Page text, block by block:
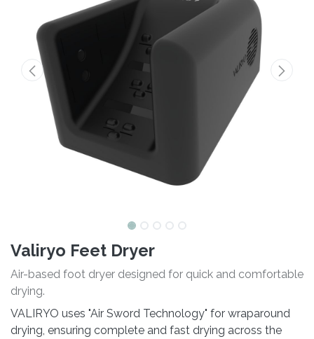
Valiryo Feet Dryer
Air-based foot dryer designed for quick and comfortable
drying.
VALIRYO uses "Air Sword Technology" for wraparound
drying, ensuring complete and fast drying across the